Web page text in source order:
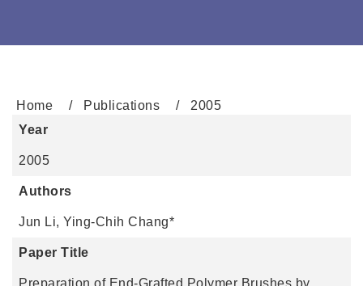
Home Publications
2005
Year
2005
Authors
Jun Li, Ying-Chih Chang*
Paper Title
Preparation of End-Grafted Polymer Brushes by